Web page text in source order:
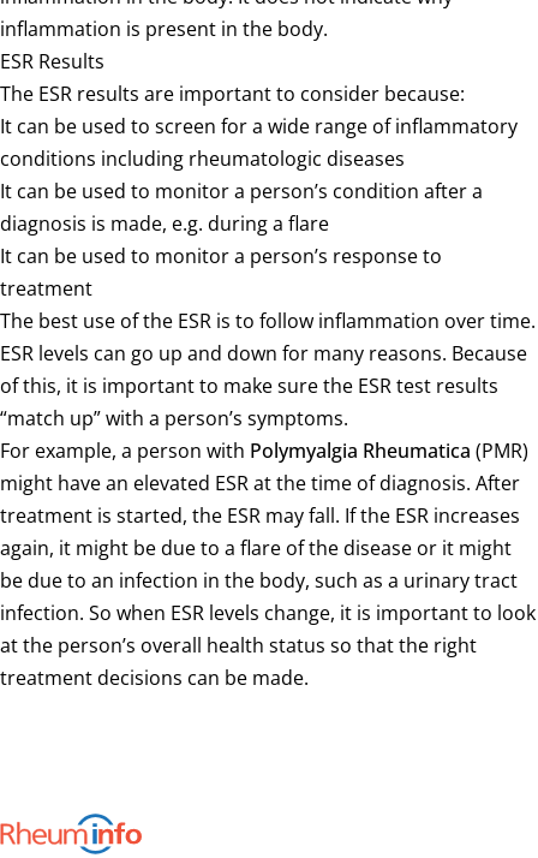
inflammation is present in the body.
ESR Results
The ESR results are important to consider because:
It can be used to screen for a wide range of inflammatory
conditions including rheumatologic diseases
It can be used to monitor a person’s condition after a
diagnosis is made, e.g. during a flare
It can be used to monitor a person’s response to
treatment
The best use of the ESR is to follow inflammation over time.
ESR levels can go up and down for many reasons. Because
of this, it is important to make sure the ESR test results
“match up” with a person’s symptoms.
For example, a person with Polymyalgia Rheumatica (PMR)
might have an elevated ESR at the time of diagnosis. After
treatment is started, the ESR may fall. If the ESR increases
again, it might be due to a flare of the disease or it might
be due to an infection in the body, such as a urinary tract
infection. So when ESR levels change, it is important to look
at the person’s overall health status so that the right
treatment decisions can be made.